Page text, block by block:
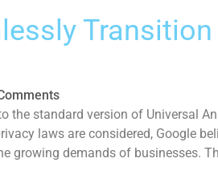
Transition
the standard version of Universal
laws are considered, Google
growing demands of businesses.